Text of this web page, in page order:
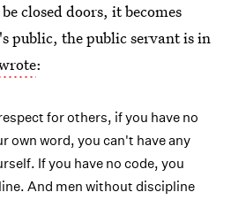
closed doors, it becomes
public, the public servant is in
:
for others, if you have no
own word, you can't have any
If you have no code, you
And men without discipline